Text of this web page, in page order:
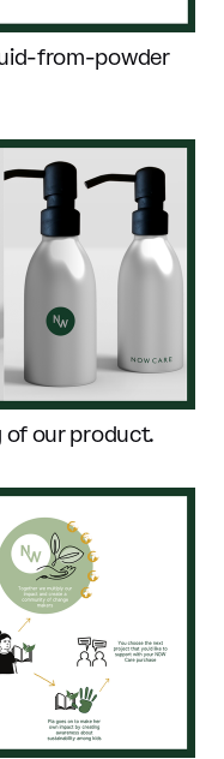
from-powder
of our product.